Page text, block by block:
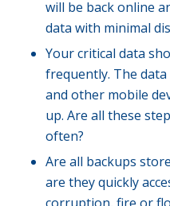
will be back online
data with minimal
Your critical data
frequently. The
and other mobile
up. Are all these
often?
Are all backups
are they quickly